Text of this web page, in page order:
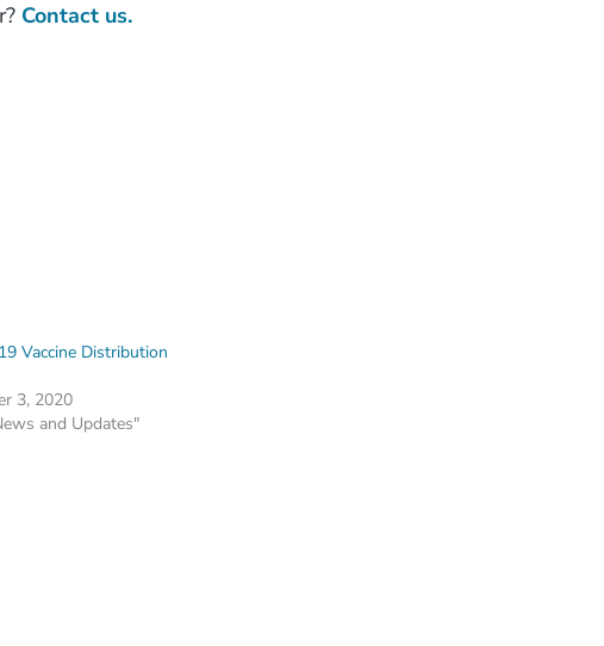
Contact us.
Vaccine Distribution
3, 2020
and Updates"